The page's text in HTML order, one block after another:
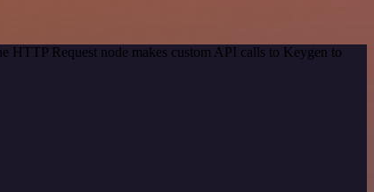
HTTP Request node makes custom API calls to Keygen to